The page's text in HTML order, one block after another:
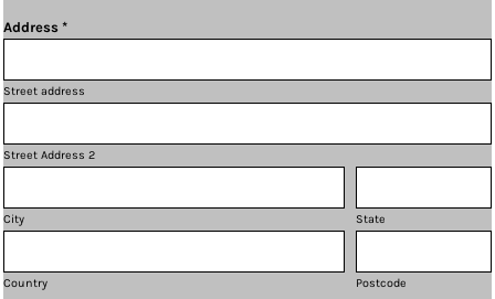
Address *
Street address
Street Address 2
City State
Country Postcode